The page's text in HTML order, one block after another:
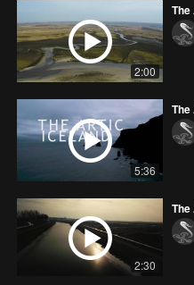
2:00
The
5:36
The
2:30